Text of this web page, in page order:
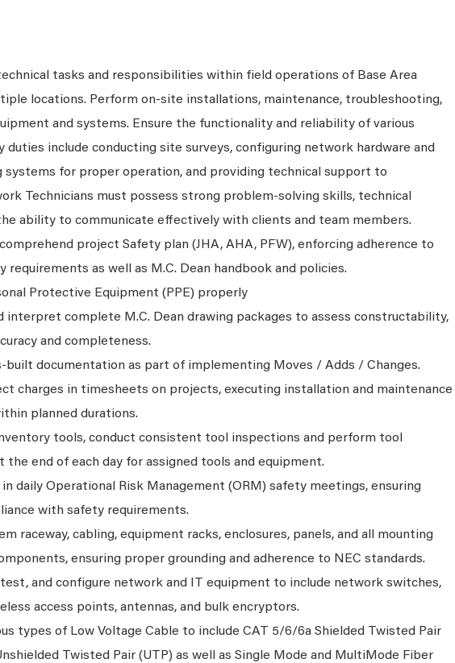
tasks and responsibilities within field operations of Base Area
locations. Perform on-site installations, maintenance, troubleshooting,
and systems. Ensure the functionality and reliability of various
duties include conducting site surveys, configuring network hardware and
for proper operation, and providing technical support to
Technicians must possess strong problem-solving skills, technical
ability to communicate effectively with clients and team members.
project Safety plan (JHA, AHA, PFW), enforcing adherence to
requirements as well as M.C. Dean handbook and policies.
Protective Equipment (PPE) properly
interpret complete M.C. Dean drawing packages to assess constructability,
and completeness.
built documentation as part of implementing Moves / Adds / Changes.
charges in timesheets on projects, executing installation and maintenance
planned durations.
tools, conduct consistent tool inspections and perform tool
the end of each day for assigned tools and equipment.
daily Operational Risk Management (ORM) safety meetings, ensuring
with safety requirements.
raceway, cabling, equipment racks, enclosures, panels, and all mounting
ensuring proper grounding and adherence to NEC standards.
and configure network and IT equipment to include network switches,
access points, antennas, and bulk encryptors.
types of Low Voltage Cable to include CAT 5/6/6a Shielded Twisted Pair
Twisted Pair (UTP) as well as Single Mode and MultiMode Fiber